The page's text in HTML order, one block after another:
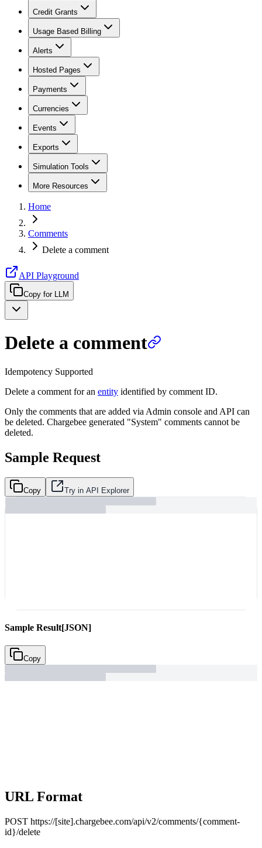
Credit Grants
Usage Based Billing
Alerts
Hosted Pages
Payments
Currencies
Events
Exports
Simulation Tools
More Resources
Home
Comments
Delete a comment
API Playground
Copy for LLM
Delete a comment
Idempotency Supported
Delete a comment for an entity identified by comment ID.
Only the comments that are added via Admin console and API can
be deleted. Chargebee generated "System" comments cannot be
deleted.
Sample Request
Copy Try in API Explorer
Sample Result[JSON]
Copy
URL Format
POST https://[site].chargebee.com/api/v2/comments/{comment-
id}/delete